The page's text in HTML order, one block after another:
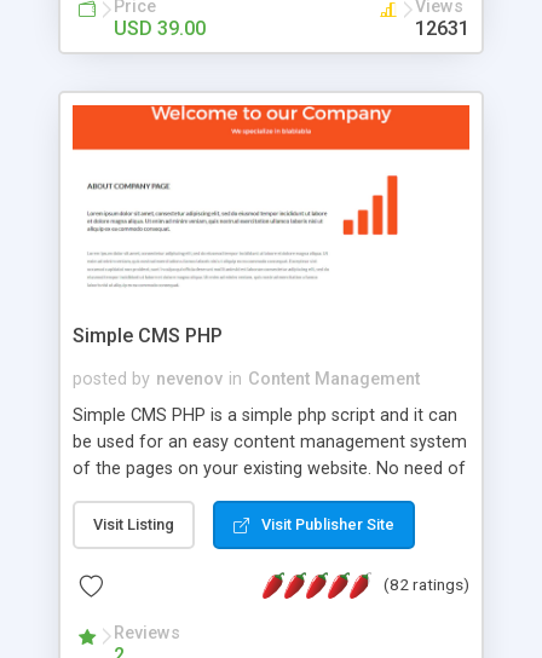
in a discussion board, without all the complexity
and difficulty of administration. It is flexible
look and feel of your website. Our newest edition
is a complete table-less CSS design in XHTML with
that your website's forum will get noticed, get
more traffic, and get more people talking!
Price
USD 39.00
Views
12631
Simple CMS PHP
posted by nevenov in Content Management
Simple CMS PHP is a simple php script and it can
be used for an easy content management system
of the pages on your existing website. No need of
features: * simple installation - one step install
wizard; * just paste a single line of code on the
page where you want to manage the content; *
responsive page sections; * password protected
and user friendly administrator page; *
Visit Listing Visit Publisher Site
(82 ratings)
Reviews